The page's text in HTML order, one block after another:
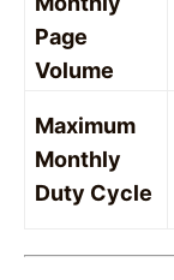
Page
Volume
Maximum
Monthly
Duty Cycle